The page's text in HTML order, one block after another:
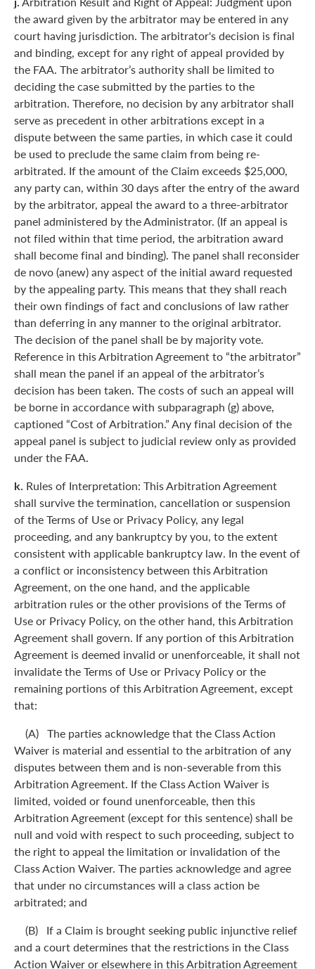
the award given by the arbitrator may be entered in any
court having jurisdiction. The arbitrator's decision is final
and binding, except for any right of appeal provided by
the FAA. The arbitrator’s authority shall be limited to
deciding the case submitted by the parties to the
arbitration. Therefore, no decision by any arbitrator shall
serve as precedent in other arbitrations except in a
dispute between the same parties, in which case it could
be used to preclude the same claim from being re-
arbitrated. If the amount of the Claim exceeds $25,000,
any party can, within 30 days after the entry of the award
by the arbitrator, appeal the award to a three-arbitrator
panel administered by the Administrator. (If an appeal is
not filed within that time period, the arbitration award
shall become final and binding). The panel shall reconsider
de novo (anew) any aspect of the initial award requested
by the appealing party. This means that they shall reach
their own findings of fact and conclusions of law rather
than deferring in any manner to the original arbitrator.
The decision of the panel shall be by majority vote.
Reference in this Arbitration Agreement to “the arbitrator”
shall mean the panel if an appeal of the arbitrator’s
decision has been taken. The costs of such an appeal will
be borne in accordance with subparagraph (g) above,
captioned “Cost of Arbitration.” Any final decision of the
appeal panel is subject to judicial review only as provided
under the FAA.
k. Rules of Interpretation: This Arbitration Agreement
shall survive the termination, cancellation or suspension
of the Terms of Use or Privacy Policy, any legal
proceeding, and any bankruptcy by you, to the extent
consistent with applicable bankruptcy law. In the event of
a conflict or inconsistency between this Arbitration
Agreement, on the one hand, and the applicable
arbitration rules or the other provisions of the Terms of
Use or Privacy Policy, on the other hand, this Arbitration
Agreement shall govern. If any portion of this Arbitration
Agreement is deemed invalid or unenforceable, it shall not
invalidate the Terms of Use or Privacy Policy or the
remaining portions of this Arbitration Agreement, except
that:
(A) The parties acknowledge that the Class Action
Waiver is material and essential to the arbitration of any
disputes between them and is non-severable from this
Arbitration Agreement. If the Class Action Waiver is
limited, voided or found unenforceable, then this
Arbitration Agreement (except for this sentence) shall be
null and void with respect to such proceeding, subject to
the right to appeal the limitation or invalidation of the
Class Action Waiver. The parties acknowledge and agree
that under no circumstances will a class action be
arbitrated; and
(B) If a Claim is brought seeking public injunctive relief
and a court determines that the restrictions in the Class
Action Waiver or elsewhere in this Arbitration Agreement